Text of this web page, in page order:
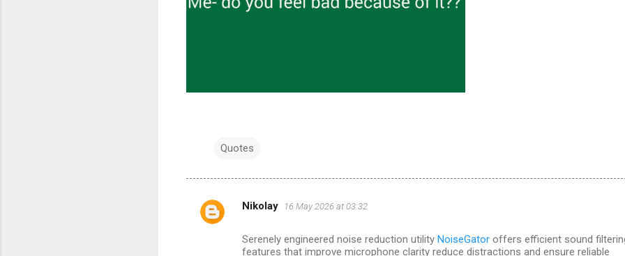
Quotes
C
Nikolay 16 May 2026 at 03:32
Serenely engineered noise reduction utility NoiseGator offers efficient sound
features that improve microphone clarity reduce distractions and ensure reliable